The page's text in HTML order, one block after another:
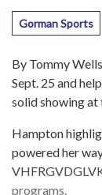
Gorman Sports
By Tommy
Sept. 25 and
solid showing
Hampton
powered her
programs.